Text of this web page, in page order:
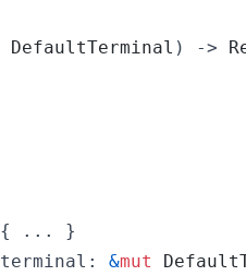
DefaultTerminal ) ->
{ .. .
}
terminal : &mut